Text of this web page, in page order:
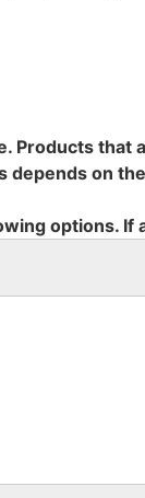
Products
on
options.